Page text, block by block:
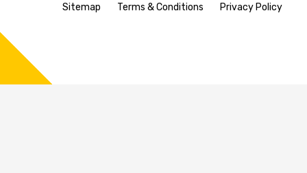
Sitemap Terms & Conditions Privacy Policy